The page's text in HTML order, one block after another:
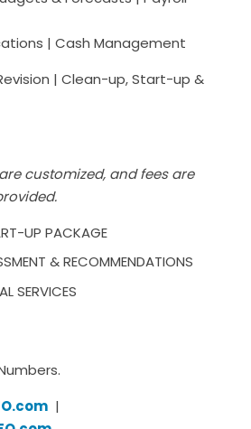
| Cash Management
| Clean-up, Start-up &
customized, and fees are
UP PACKAGE
& RECOMMENDATIONS
SERVICES
|